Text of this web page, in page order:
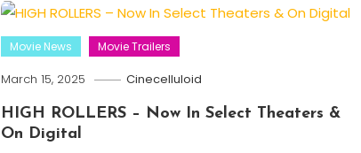
Movie News Movie Trailers
March 15, 2025 Cinecelluloid
HIGH ROLLERS – Now In Select Theaters &
On Digital